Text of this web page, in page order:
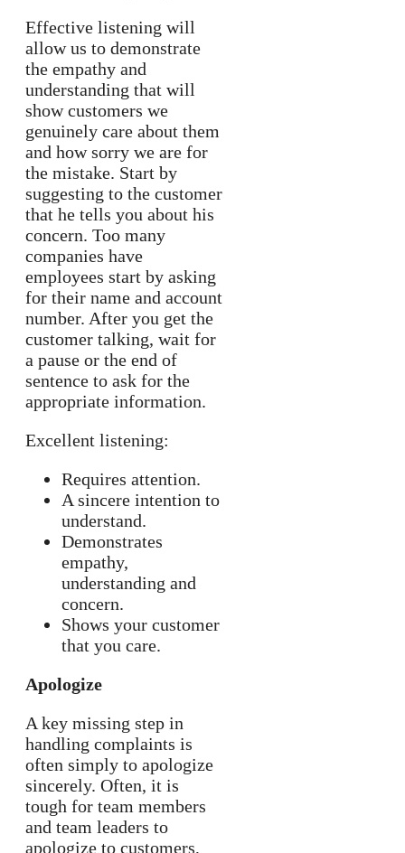
Effective listening will
allow us to demonstrate
the empathy and
understanding that will
show customers we
genuinely care about them
and how sorry we are for
the mistake. Start by
suggesting to the customer
that he tells you about his
concern. Too many
companies have
employees start by asking
for their name and account
number. After you get the
customer talking, wait for
a pause or the end of
sentence to ask for the
appropriate information.
Excellent listening:
Requires attention.
A sincere intention to
understand.
Demonstrates
empathy,
understanding and
concern.
Shows your customer
that you care.
Apologize
A key missing step in
handling complaints is
often simply to apologize
sincerely. Often, it is
tough for team members
and team leaders to
apologize to customers,